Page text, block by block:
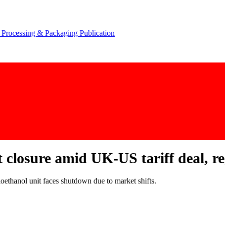
amid UK-US tariff deal,
unit faces shutdown due to market shifts.